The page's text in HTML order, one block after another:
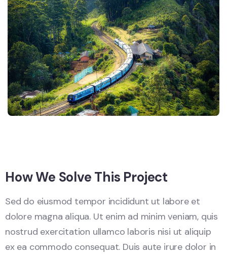
How We Solve This Project
Sed do eiusmod tempor incididunt ut labore et
dolore magna aliqua. Ut enim ad minim veniam, quis
nostrud exercitation ullamco laboris nisi ut aliquip
ex ea commodo consequat. Duis aute irure dolor in